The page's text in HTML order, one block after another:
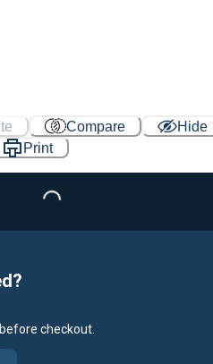
Compare
Hide
Print
checkout.